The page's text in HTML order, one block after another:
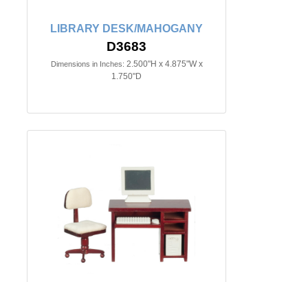
LIBRARY DESK/MAHOGANY
D3683
Dimensions in Inches: 2.500"H x 4.875"W x
1.750"D